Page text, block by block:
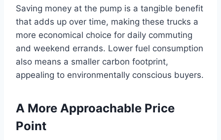
Saving money at the pump is a tangible benefit
that adds up over time, making these trucks a
more economical choice for daily commuting
and weekend errands. Lower fuel consumption
also means a smaller carbon footprint,
appealing to environmentally conscious buyers.
A More Approachable Price
Point